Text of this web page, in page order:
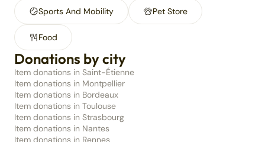
Sports And Mobility Pet Store
Food
Donations by city
Item donations in Saint-Étienne
Item donations in Montpellier
Item donations in Bordeaux
Item donations in Toulouse
Item donations in Strasbourg
Item donations in Nantes
Item donations in Rennes